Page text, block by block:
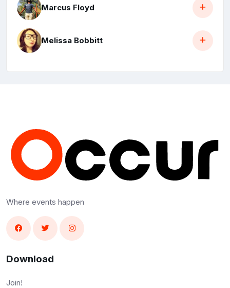
Marcus Floyd
Melissa Bobbitt
Where events happen
Download
Join!